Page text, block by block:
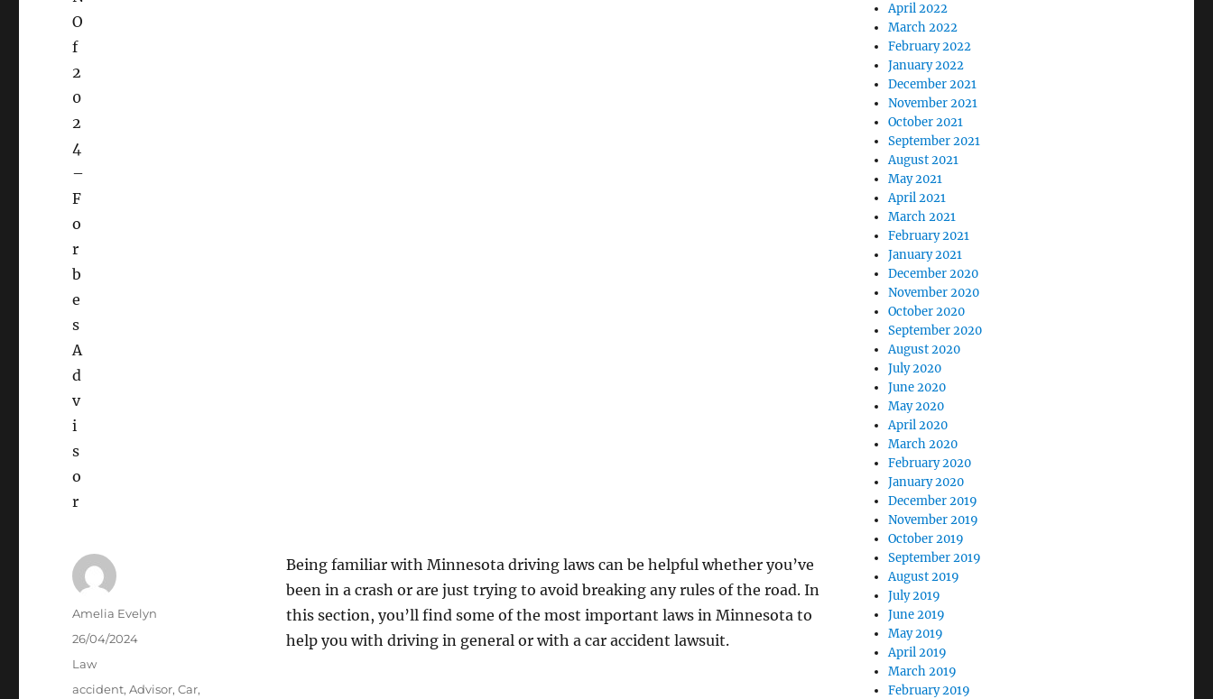
Being familiar with Minnesota driving laws can be helpful whether you’ve
been in a crash or are just trying to avoid breaking any rules of the road. In
this section, you’ll find some of the most important laws in Minnesota to
help you with driving in general or with a car accident lawsuit.
Author
Amelia Evelyn
Posted
26/04/2024
Categories
Law
Tags
accident,Advisor,Car,
April 2022
March 2022
February 2022
January 2022
December 2021
November 2021
October 2021
September 2021
August 2021
May 2021
April 2021
March 2021
February 2021
January 2021
December 2020
November 2020
October 2020
September 2020
August 2020
July 2020
June 2020
May 2020
April 2020
March 2020
February 2020
January 2020
December 2019
November 2019
October 2019
September 2019
August 2019
July 2019
June 2019
May 2019
April 2019
March 2019
February 2019